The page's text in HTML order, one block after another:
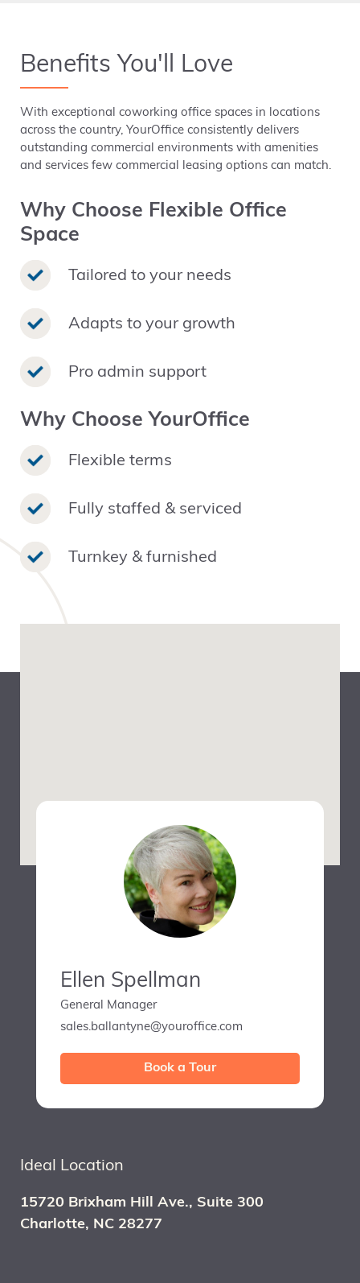
Benefits You'll Love
With exceptional coworking office spaces in locations
across the country, YourOffice consistently delivers
outstanding commercial environments with amenities
and services few commercial leasing options can match.
Why Choose Flexible Office
Space
Tailored to your needs
Adapts to your growth
Pro admin support
Why Choose YourOffice
Flexible terms
Fully staffed & serviced
Turnkey & furnished
Ellen Spellman
General Manager
sales.ballantyne@youroffice.com
Book a Tour
Ideal Location
15720 Brixham Hill Ave., Suite 300
Charlotte, NC 28277